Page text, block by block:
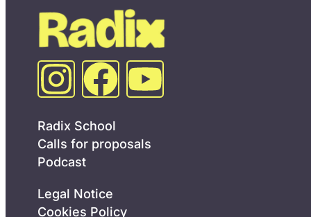
Radix School
Calls for proposals
Podcast
Legal Notice
Cookies Policy